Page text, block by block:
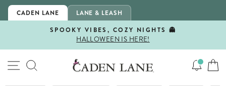
Skip
CADEN LANE LANE & LEASH
Pause
SPOOKY VIBES, COZY NIGHTS 👻
HALLOWEEN IS HERE!
SITE NAVIGATION
SEARCH